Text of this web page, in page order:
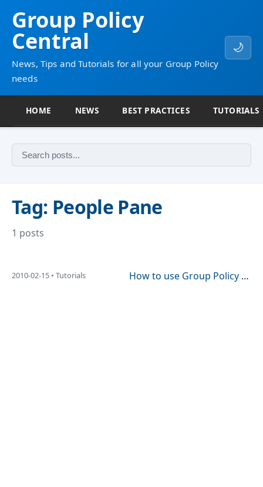
Group Policy
Central
News, Tips and Tutorials for all your Group Policy
needs
🌙
HOME NEWS BEST PRACTICES TUTORIALS
Tag: People Pane
1 posts
2010-02-15 • Tutorials How to use Group Policy to Enabled/Disable Outlook 2010 Social Connector (a.k.a. People Pane)